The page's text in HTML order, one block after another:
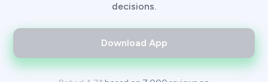
decisions.
Download App